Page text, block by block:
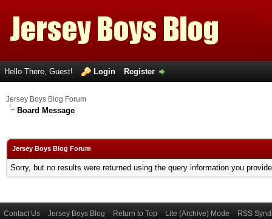
Hello There, Guest! Login Register
Jersey Boys Blog Forum
Board Message
Jersey Boys Blog Forum
Sorry, but no results were returned using the query information you
Contact Us Jersey Boys Blog Return to Top Lite (Archive) Mode RSS